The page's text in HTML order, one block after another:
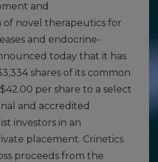
and
of novel therapeutics for
and endocrine-
today that it has
shares of its common
per share to a select
and accredited
investors in an
placement. Crinetics
proceeds from the